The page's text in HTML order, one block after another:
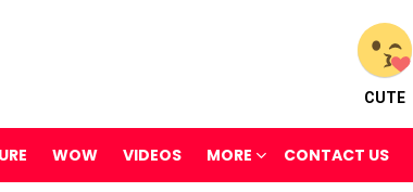
CUTE
WOW VIDEOS MORE CONTACT US